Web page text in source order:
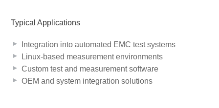
Typical Applications
Integration into automated EMC test systems
Linux-based measurement environments
Custom test and measurement software
OEM and system integration solutions